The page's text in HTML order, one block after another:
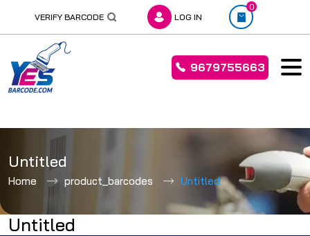
to
content
VERIFY BARCODE LOG IN
0
9679755663
Untitled
Home product_barcodes Untitled
Untitled